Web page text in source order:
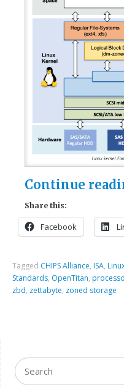
Continue
Share this:
Facebook
Tagged CHIPS Alliance, ISA,
Standards, OpenTitan,
zbd, zettabyte, zoned storage